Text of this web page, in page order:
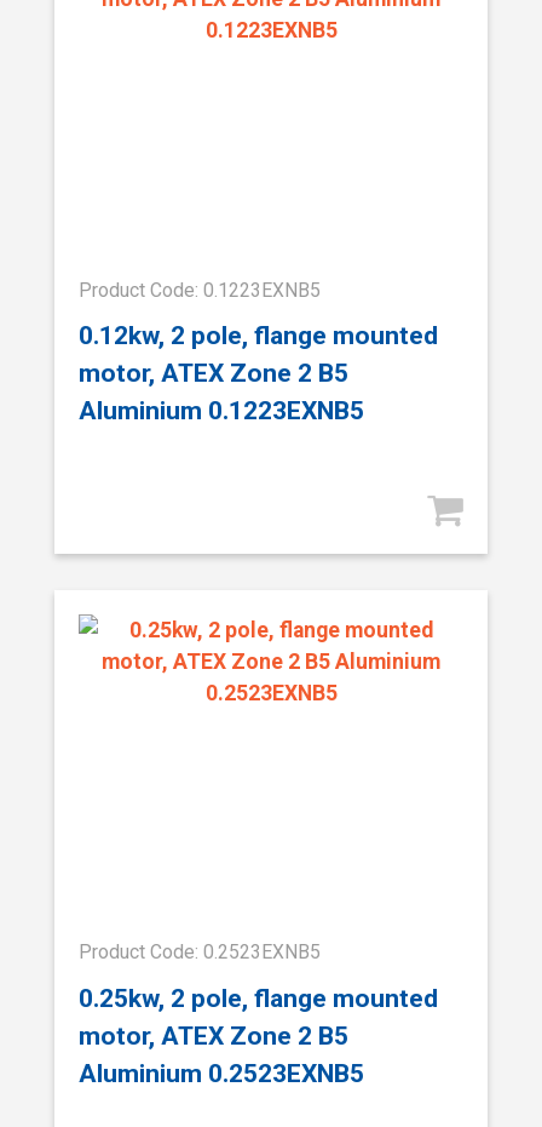
Product Code: 0.1223EXNB5
0.12kw, 2 pole, flange mounted
motor, ATEX Zone 2 B5
Aluminium 0.1223EXNB5
Product Code: 0.2523EXNB5
0.25kw, 2 pole, flange mounted
motor, ATEX Zone 2 B5
Aluminium 0.2523EXNB5